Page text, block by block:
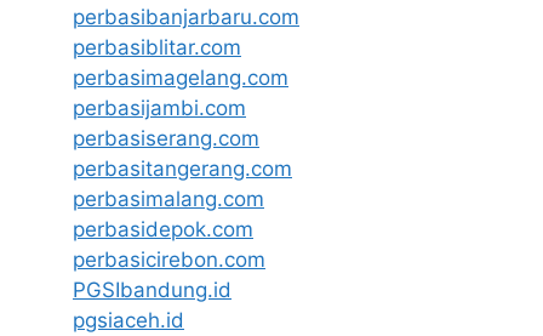
perbasibanjarbaru.com
perbasiblitar.com
perbasimagelang.com
perbasijambi.com
perbasiserang.com
perbasitangerang.com
perbasimalang.com
perbasidepok.com
perbasicirebon.com
PGSIbandung.id
pgsiaceh.id